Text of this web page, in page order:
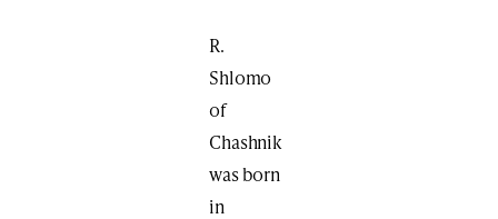
R.
Shlomo
of
Chashnik
was born
in